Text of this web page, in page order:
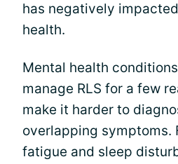
has negatively
health.
Mental health
manage RLS for a few
make it harder to
overlapping symptoms.
fatigue and sleep